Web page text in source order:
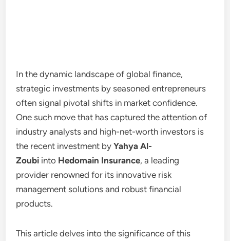
In the dynamic landscape of global finance,
strategic investments by seasoned entrepreneurs
often signal pivotal shifts in market confidence.
One such move that has captured the attention of
industry analysts and high-net-worth investors is
the recent investment byYahya Al-
Zoubi into Hedomain Insurance, a leading
provider renowned for its innovative risk
management solutions and robust financial
products.
This article delves into the significance of this